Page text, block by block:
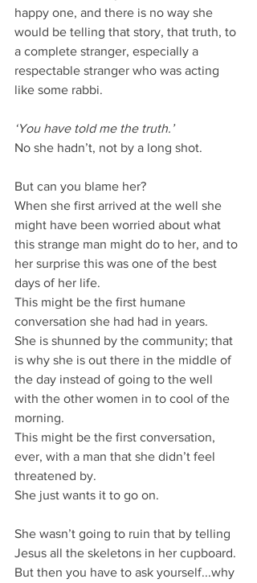
happy one, and there is no way she
would be telling that story, that truth, to
a complete stranger, especially a
respectable stranger who was acting
like some rabbi.
‘You have told me the truth.’
No she hadn’t, not by a long shot.
But can you blame her?
When she first arrived at the well she
might have been worried about what
this strange man might do to her, and to
her surprise this was one of the best
days of her life.
This might be the first humane
conversation she had had in years.
She is shunned by the community; that
is why she is out there in the middle of
the day instead of going to the well
with the other women in to cool of the
morning.
This might be the first conversation,
ever, with a man that she didn’t feel
threatened by.
She just wants it to go on.
She wasn’t going to ruin that by telling
Jesus all the skeletons in her cupboard.
But then you have to ask yourself...why